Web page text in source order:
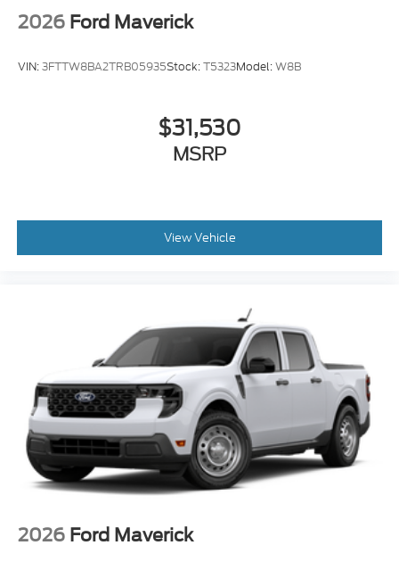
2026 Ford Maverick
VIN:3FTTW8BA2TRB05935Stock:T5323Model:W8B
$31,530
MSRP
View Vehicle
2026 Ford Maverick